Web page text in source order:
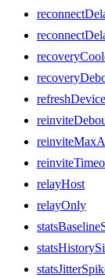
relayHost
relayOnly